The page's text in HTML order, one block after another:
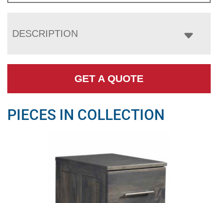
DESCRIPTION
GET A QUOTE
PIECES IN COLLECTION